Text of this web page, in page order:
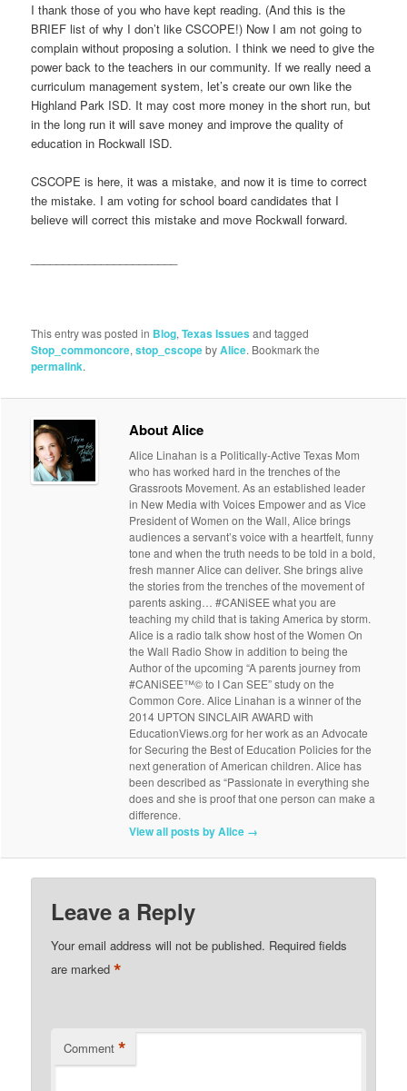
I thank those of you who have kept reading. (And this is the
BRIEF list of why I don’t like CSCOPE!) Now I am not going to
complain without proposing a solution. I think we need to give the
power back to the teachers in our community. If we really need a
curriculum management system, let’s create our own like the
Highland Park ISD. It may cost more money in the short run, but
in the long run it will save money and improve the quality of
education in Rockwall ISD.
CSCOPE is here, it was a mistake, and now it is time to correct
the mistake. I am voting for school board candidates that I
believe will correct this mistake and move Rockwall forward.
This entry was posted in Blog,Texas Issuesand tagged
Stop_commoncore,stop_cscopebyAlice. Bookmark the
permalink.
About Alice
Alice Linahan is a Politically-Active Texas Mom
who has worked hard in the trenches of the
Grassroots Movement. As an established leader
in New Media with Voices Empower and as Vice
President of Women on the Wall, Alice brings
audiences a servant’s voice with a heartfelt, funny
tone and when the truth needs to be told in a bold,
fresh manner Alice can deliver. She brings alive
the stories from the trenches of the movement of
parents asking… #CANiSEE what you are
teaching my child that is taking America by storm.
Alice is a radio talk show host of the Women On
the Wall Radio Show in addition to being the
Author of the upcoming “A parents journey from
#CANiSEE™© to I Can SEE” study on the
Common Core. Alice Linahan is a winner of the
2014 UPTON SINCLAIR AWARD with
EducationViews.org for her work as an Advocate
for Securing the Best of Education Policies for the
next generation of American children. Alice has
been described as “Passionate in everything she
does and she is proof that one person can make a
difference.
View all posts by Alice →
Leave a Reply
Your email address will not be published. Required fields
are marked*
Comment *